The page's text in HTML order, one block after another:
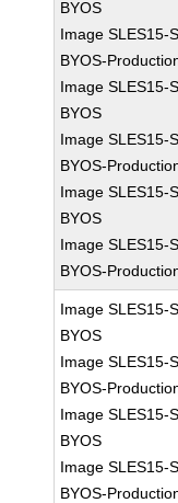
BYOS
Image SLES15-
BYOS-
Image SLES15-
BYOS
Image SLES15-
BYOS-
Image SLES15-
BYOS
Image SLES15-
BYOS-
Image SLES15-
BYOS
Image SLES15-
BYOS-
Image SLES15-
BYOS
Image SLES15-
BYOS-